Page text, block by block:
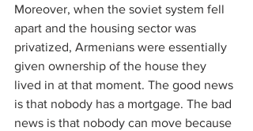
Moreover, when the soviet system fell
apart and the housing sector was
privatized, Armenians were essentially
given ownership of the house they
lived in at that moment. The good news
is that nobody has a mortgage. The bad
news is that nobody can move because